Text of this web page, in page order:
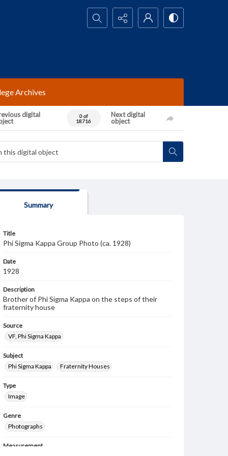
Search...
Archives
digital
0 of
18716
Next digital
object
Summary
Title
Phi Sigma Kappa Group Photo (ca. 1928)
Date
1928
Description
Brother of Phi Sigma Kappa on the steps of their
fraternity house
Source
VF, Phi Sigma Kappa
Subject
Phi Sigma Kappa
Fraternity Houses
Type
Image
Genre
Photographs
Measurement